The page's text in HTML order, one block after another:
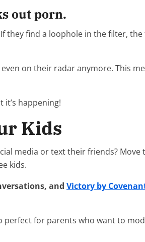
out porn.
they find a loophole in the filter,
on their radar anymore. This
happening!
Kids
media or text their friends? Move
kids.
and Victory by
perfect for parents who want to